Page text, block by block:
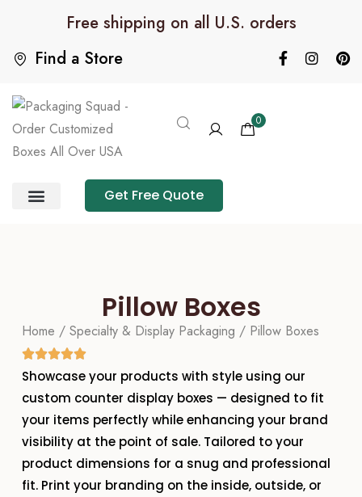
Find a Store
Free shipping on all U.S. orders
0
Get Free Quote
Pillow Boxes
Home / Specialty & Display Packaging / Pillow Boxes
Showcase your products with style using our
custom counter display boxes — designed to fit
your items perfectly while enhancing your brand
visibility at the point of sale. Tailored to your
product dimensions for a snug and professional
fit. Print your branding on the inside, outside, or